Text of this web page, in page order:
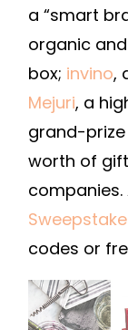
a “smart
organic
box; invino,
Mejuri, a
grand-prize
worth of
companies.
codes or